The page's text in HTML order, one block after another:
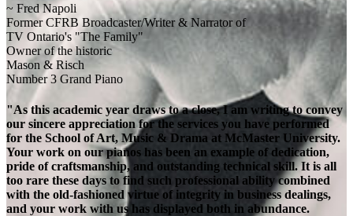
~ Fred Napoli
Former CFRB Broadcaster/Writer & Narrator of
TV Ontario's "The Family"
Owner of the historic
Mason & Risch
Number 3 Grand Piano
"As this academic year draws to a close, I am writing to convey
our sincere appreciation for the services you have performed
for the School of Art, Music & Drama at McMaster University.
Your work on our pianos has been an example of dedication,
pride of craftsmanship, and outstanding technical skill. It is all
too rare these days to find such professional ability combined
with the old-fashioned virtue of integrity in business dealings,
and your work with us has displayed both in abundance.